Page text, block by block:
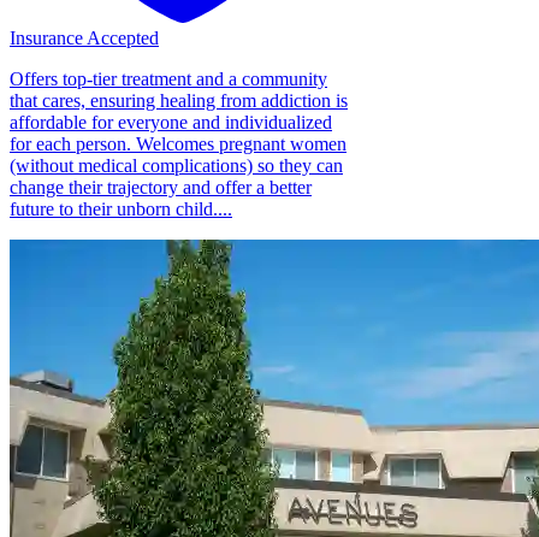
Insurance Accepted
Offers top-tier treatment and a community
that cares, ensuring healing from addiction is
affordable for everyone and individualized
for each person. Welcomes pregnant women
(without medical complications) so they can
change their trajectory and offer a better
future to their unborn child....